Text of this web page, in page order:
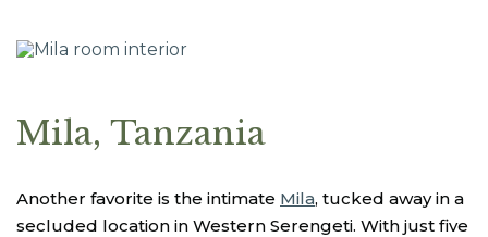
Mila, Tanzania
Another favorite is the intimate Mila, tucked away in a
secluded location in Western Serengeti. With just five